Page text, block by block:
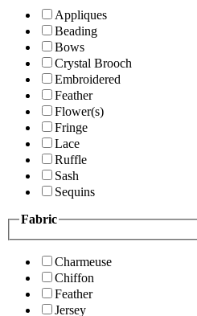
Appliques
Beading
Bows
Crystal Brooch
Embroidered
Feather
Flower(s)
Fringe
Lace
Ruffle
Sash
Sequins
Fabric
Charmeuse
Chiffon
Feather
Jersey